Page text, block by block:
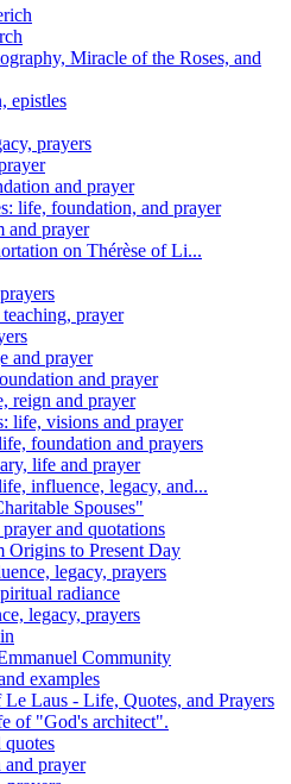
Miracle of the Roses, and
epistles
prayers
and prayer
life, foundation, and prayer
and prayer
on Thérèse of Li...
prayer
and prayer
and prayer
reign and prayer
life, visions and prayer
foundation and prayers
life and prayer
influence, legacy, and...
Spouses"
and quotations
to Present Day
legacy, prayers
radiance
legacy, prayers
Community
examples
Laus - Life, Quotes, and Prayers
of "God's architect".
prayer